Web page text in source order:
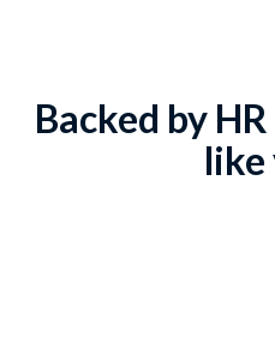
Backed by
like